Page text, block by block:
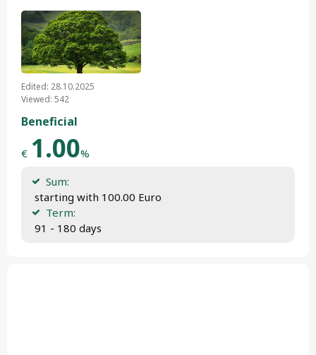
Edited: 28.10.2025
Viewed: 542
Beneficial
€ 1.00%
Sum:
starting with 100.00 Euro
Term:
91 - 180 days